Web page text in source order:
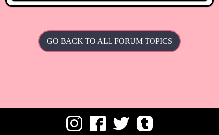
GO BACK TO ALL FORUM TOPICS